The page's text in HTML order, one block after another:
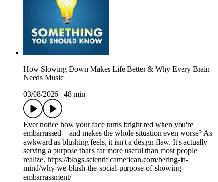
How Slowing Down Makes Life Better & Why Every Brain
Needs Music
03/08/2026
48 min
Ever notice how your face turns bright red when you're
embarrassed—and makes the whole situation even worse? As
awkward as blushing feels, it isn't a design flaw. It's actually
serving a purpose that's far more useful than most people
realize. https://blogs.scientificamerican.com/bering-in-
mind/why-we-blush-the-social-purpose-of-showing-
embarrassment/